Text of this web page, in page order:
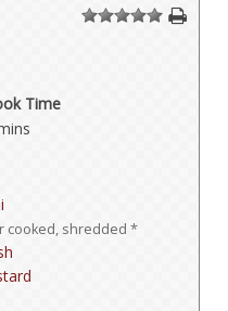
1 2 3 4 5
Time
cooked, shredded *